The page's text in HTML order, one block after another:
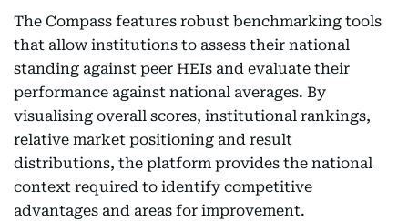
The Compass features robust benchmarking tools
that allow institutions to assess their national
standing against peer HEIs and evaluate their
performance against national averages. By
visualising overall scores, institutional rankings,
relative market positioning and result
distributions, the platform provides the national
context required to identify competitive
advantages and areas for improvement.